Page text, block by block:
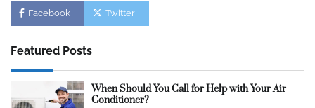
Facebook Twitter
Featured Posts
When Should You Call for Help with Your Air
Conditioner?